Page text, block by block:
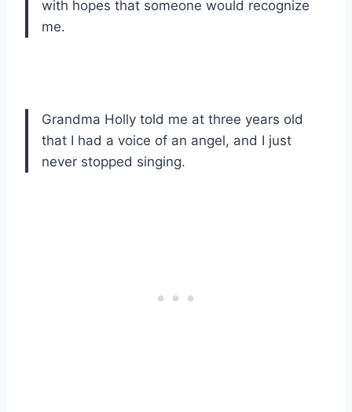
with hopes that someone would recognize
me.
Grandma Holly told me at three years old
that I had a voice of an angel, and I just
never stopped singing.